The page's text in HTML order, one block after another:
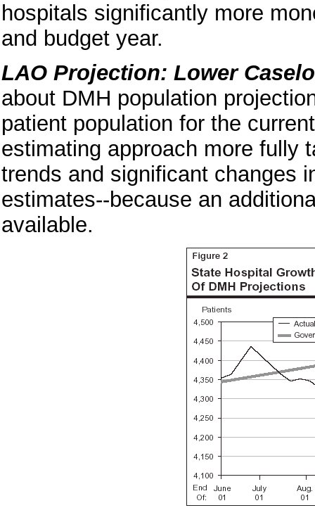
hospitals significantly more
and budget year.
LAO Projection: Lower
about DMH population
patient population for the
estimating approach more fully
trends and significant changes
estimates--because an
available.